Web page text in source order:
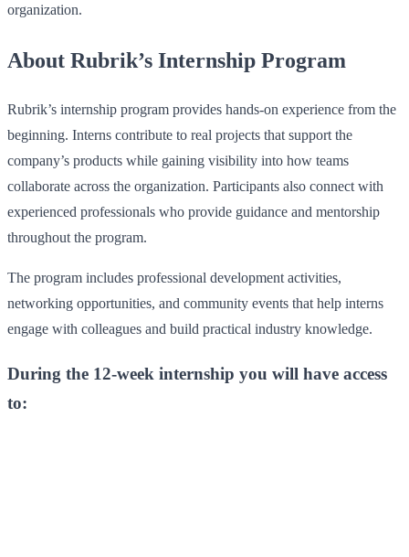
organization.
About Rubrik’s Internship Program
Rubrik’s internship program provides hands-on experience from the
beginning. Interns contribute to real projects that support the
company’s products while gaining visibility into how teams
collaborate across the organization. Participants also connect with
experienced professionals who provide guidance and mentorship
throughout the program.
The program includes professional development activities,
networking opportunities, and community events that help interns
engage with colleagues and build practical industry knowledge.
During the 12-week internship you will have access
to: